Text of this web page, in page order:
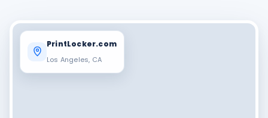
PrintLocker.com
Los Angeles, CA